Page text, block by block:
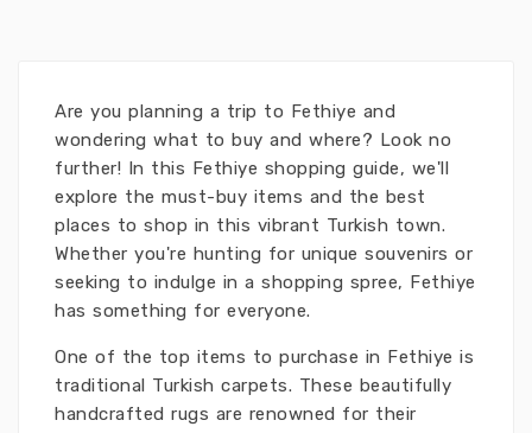
Are you planning a trip to Fethiye and
wondering what to buy and where? Look no
further! In this Fethiye shopping guide, we'll
explore the must-buy items and the best
places to shop in this vibrant Turkish town.
Whether you're hunting for unique souvenirs or
seeking to indulge in a shopping spree, Fethiye
has something for everyone.
One of the top items to purchase in Fethiye is
traditional Turkish carpets. These beautifully
handcrafted rugs are renowned for their